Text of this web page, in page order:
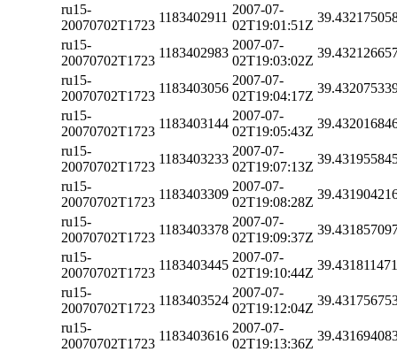
ru15-
20070702T1723
1183402911
2007-07-
02T19:01:51Z
ru15-
20070702T1723
1183402983
2007-07-
02T19:03:02Z
ru15-
20070702T1723
1183403056
2007-07-
02T19:04:17Z
ru15-
20070702T1723
1183403144
2007-07-
02T19:05:43Z
ru15-
20070702T1723
1183403233
2007-07-
02T19:07:13Z
ru15-
20070702T1723
1183403309
2007-07-
02T19:08:28Z
ru15-
20070702T1723
1183403378
2007-07-
02T19:09:37Z
ru15-
20070702T1723
1183403445
2007-07-
02T19:10:44Z
ru15-
20070702T1723
1183403524
2007-07-
02T19:12:04Z
ru15-
20070702T1723
1183403616
2007-07-
02T19:13:36Z